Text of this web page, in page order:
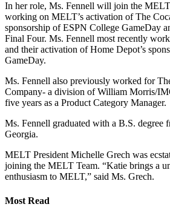
In her role, Ms. Fennell will join the MELT
working on MELT’s activation of The
sponsorship of ESPN College GameDay
Final Four. Ms. Fennell most recently
and their activation of Home Depot’s
GameDay.
Ms. Fennell also previously worked for
Company- a division of William Morris/
five years as a Product Category Manager.
Ms. Fennell graduated with a B.S. degree
Georgia.
MELT President Michelle Grech was
joining the MELT Team. “Katie brings a
enthusiasm to MELT,” said Ms. Grech.
Most Read